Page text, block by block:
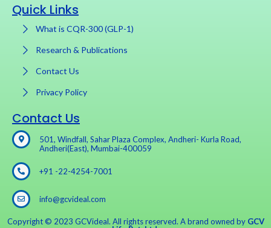
Quick Links
What is CQR-300 (GLP-1)
Research & Publications
Contact Us
Privacy Policy
Contact Us
501, Windfall, Sahar Plaza Complex, Andheri- Kurla Road,
Andheri(East), Mumbai-400059
+91 -22-4254-7001
info@gcvideal.com
Copyright © 2023 GCVideal. All rights reserved. A brand owned by GCV